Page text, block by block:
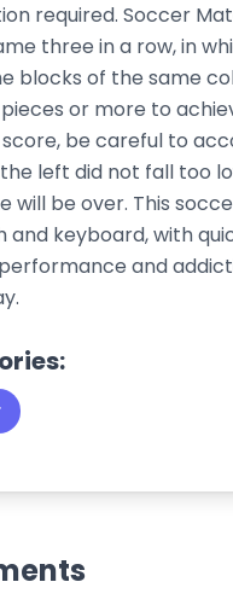
required. Soccer
three in a row, in
blocks of the same
or more to
be careful to
left did not fall too
will be over. This
and keyboard, with
and